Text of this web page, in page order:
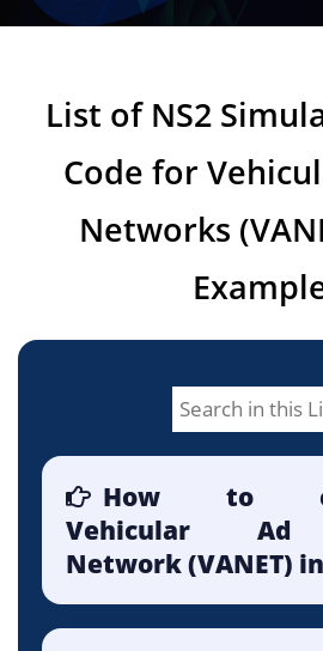
List of NS2
Code for
Networks
How to
Vehicular
Network (VANET)